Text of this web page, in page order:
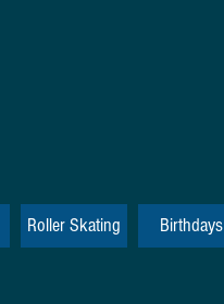
Roller Skating Birthdays